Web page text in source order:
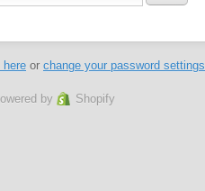
here or change your password settings
by Shopify